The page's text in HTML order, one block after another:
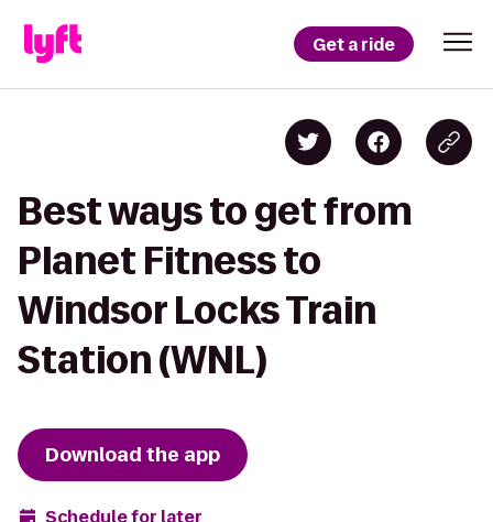
Get a ride
Best ways to get from
Planet Fitness to
Windsor Locks Train
Station (WNL)
Download the app
Schedule for later